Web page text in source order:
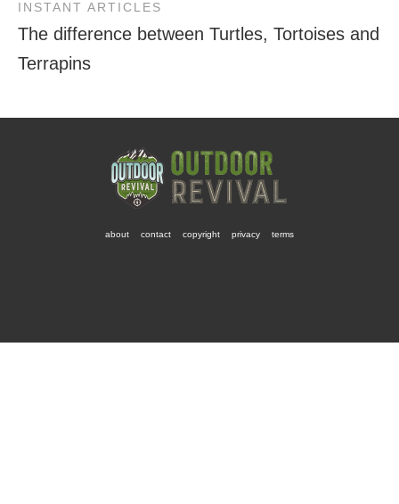
INSTANT ARTICLES
The difference between Turtles, Tortoises and
Terrapins
about contact copyright privacy terms